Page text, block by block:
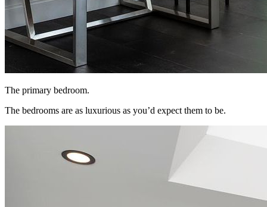
The primary bedroom.
The bedrooms are as luxurious as you’d expect them to be.